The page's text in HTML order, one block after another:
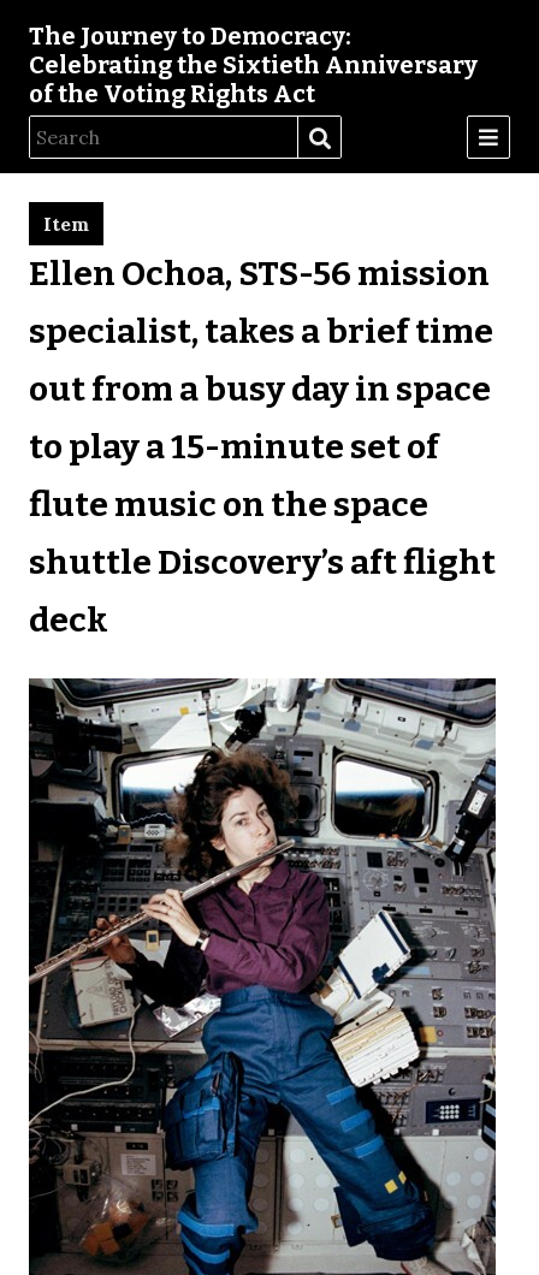
The Journey to Democracy:
Celebrating the Sixtieth Anniversary
of the Voting Rights Act
Ellen Ochoa, STS-56 mission
specialist, takes a brief time
out from a busy day in space
to play a 15-minute set of
flute music on the space
shuttle Discovery’s aft flight
deck
Item